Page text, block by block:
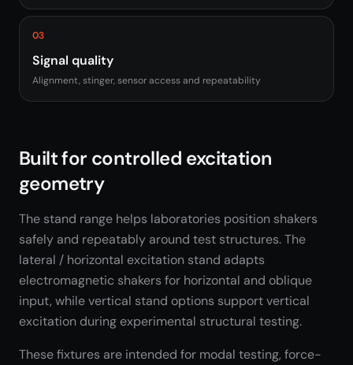
03
Signal quality
Alignment, stinger, sensor access and repeatability
Built for controlled excitation
geometry
The stand range helps laboratories position shakers
safely and repeatably around test structures. The
lateral / horizontal excitation stand adapts
electromagnetic shakers for horizontal and oblique
input, while vertical stand options support vertical
excitation during experimental structural testing.
These fixtures are intended for modal testing, force-